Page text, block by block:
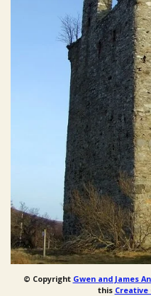
© Copyright Gwen and James
this Creative